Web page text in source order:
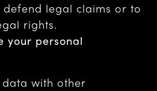
defend legal claims or to
rights.
your personal
with other